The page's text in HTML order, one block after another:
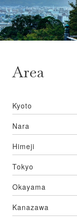
Area
Kyoto
Nara
Himeji
Tokyo
Okayama
Kanazawa